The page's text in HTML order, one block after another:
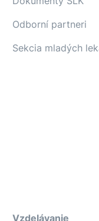
Odborní partneri
Sekcia mladých
Vzdelávanie